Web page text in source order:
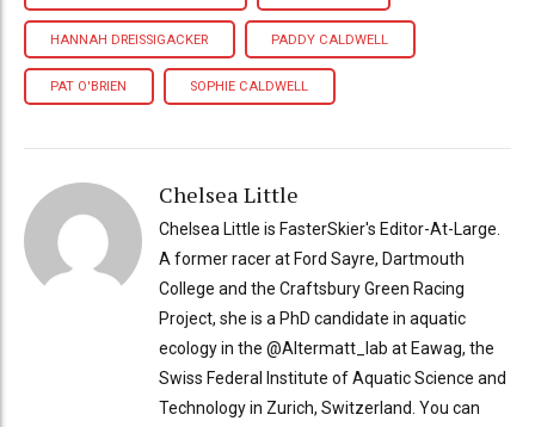
HANNAH DREISSIGACKER PADDY CALDWELL
PAT O'BRIEN SOPHIE CALDWELL
Chelsea Little
Chelsea Little is FasterSkier's Editor-At-Large.
A former racer at Ford Sayre, Dartmouth
College and the Craftsbury Green Racing
Project, she is a PhD candidate in aquatic
ecology in the @Altermatt_lab at Eawag, the
Swiss Federal Institute of Aquatic Science and
Technology in Zurich, Switzerland. You can